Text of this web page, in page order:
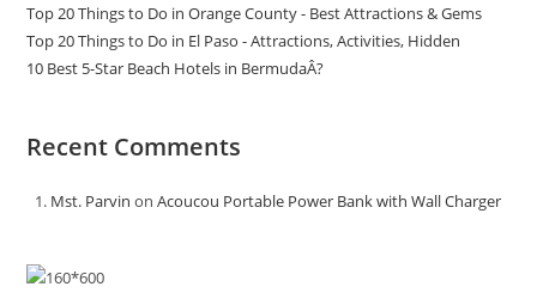
Top 20 Things to Do in Orange County - Best Attractions & Gems
Top 20 Things to Do in El Paso - Attractions, Activities, Hidden
10 Best 5-Star Beach Hotels in BermudaÂ?
Recent Comments
Mst. Parvin onAcoucou Portable Power Bank with Wall Charger